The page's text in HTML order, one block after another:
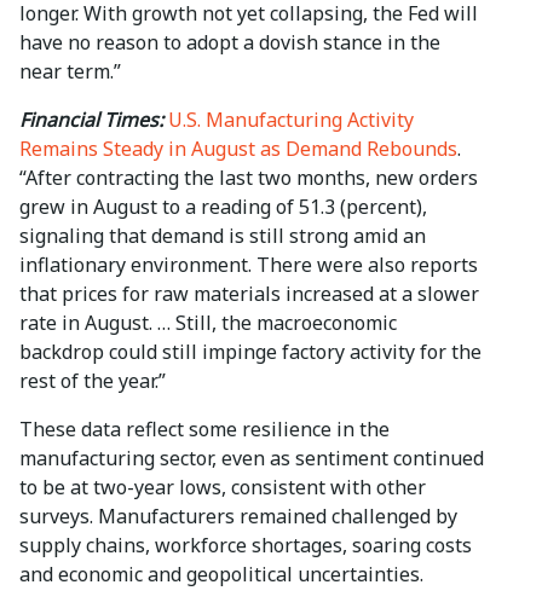
longer. With growth not yet collapsing, the Fed will
have no reason to adopt a dovish stance in the
near term.”
Financial Times: U.S. Manufacturing Activity
Remains Steady in August as Demand Rebounds.
“After contracting the last two months, new orders
grew in August to a reading of 51.3 (percent),
signaling that demand is still strong amid an
inflationary environment. There were also reports
that prices for raw materials increased at a slower
rate in August. … Still, the macroeconomic
backdrop could still impinge factory activity for the
rest of the year.”
These data reflect some resilience in the
manufacturing sector, even as sentiment continued
to be at two-year lows, consistent with other
surveys. Manufacturers remained challenged by
supply chains, workforce shortages, soaring costs
and economic and geopolitical uncertainties.